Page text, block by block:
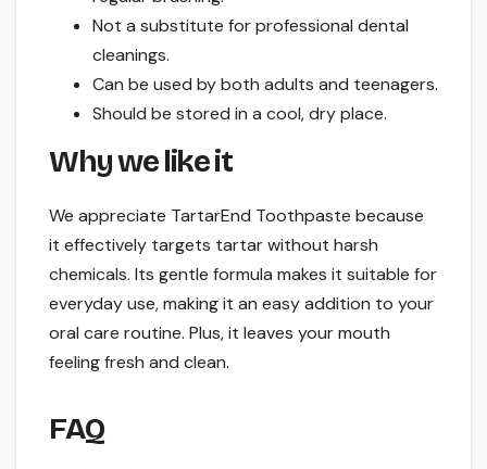
Not a substitute for professional dental
cleanings.
Can be used by both adults and teenagers.
Should be stored in a cool, dry place.
Why we like it
We appreciate TartarEnd Toothpaste because
it effectively targets tartar without harsh
chemicals. Its gentle formula makes it suitable for
everyday use, making it an easy addition to your
oral care routine. Plus, it leaves your mouth
feeling fresh and clean.
FAQ